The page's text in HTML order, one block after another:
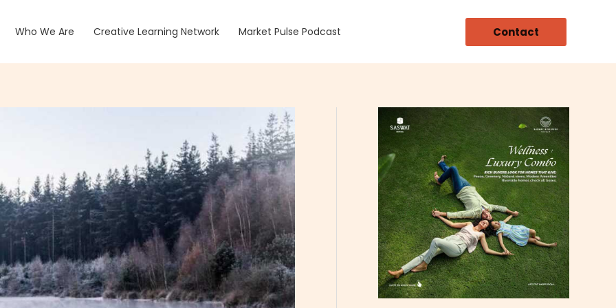
Who We Are Creative Learning Network Market Pulse Podcast Contact